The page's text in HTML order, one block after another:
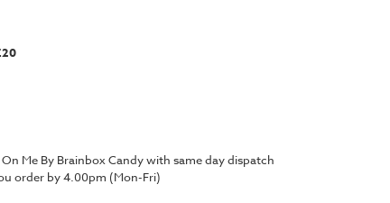
Me By Brainbox Candy with same day dispatch
order by 4.00pm (Mon-Fri)